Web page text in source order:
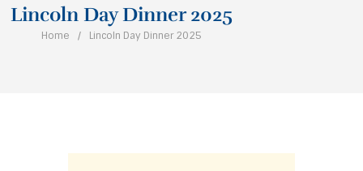
Lincoln Day Dinner 2025
Home Lincoln Day Dinner 2025